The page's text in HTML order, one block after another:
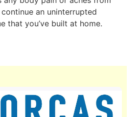
an uninterrupted
that you’ve built at home.